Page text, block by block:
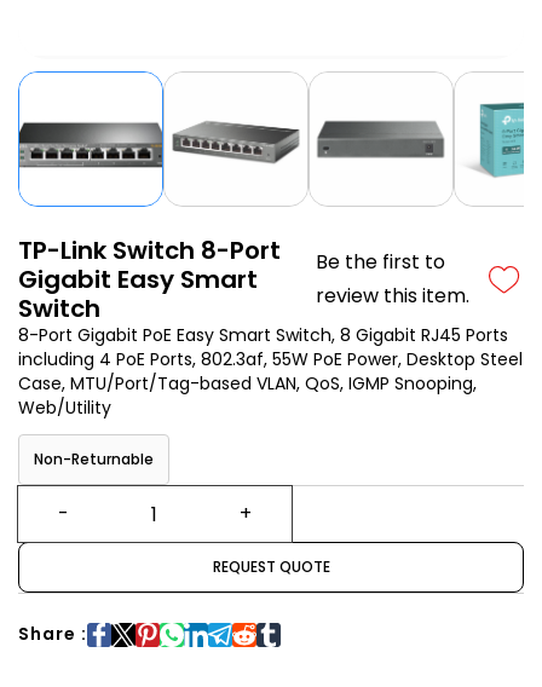
TP-Link Switch 8-Port
Gigabit Easy Smart
Switch
Be the first to
review this item.
8-Port Gigabit PoE Easy Smart Switch, 8 Gigabit RJ45 Ports
including 4 PoE Ports, 802.3af, 55W PoE Power, Desktop Steel
Case, MTU/Port/Tag-based VLAN, QoS, IGMP Snooping,
Web/Utility
Non-Returnable
REQUEST QUOTE
Share :